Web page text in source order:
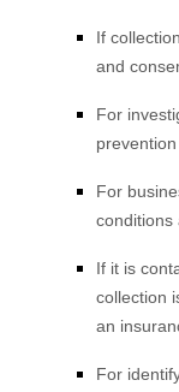
If
and
For
prevention
For
conditions
If it is
collection
an
For